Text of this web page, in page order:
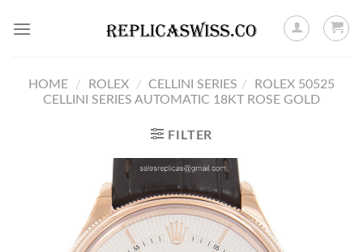
HOME / ROLEX / CELLINI SERIES /
ROLEX 50525
CELLINI SERIES AUTOMATIC 18KT ROSE GOLD
FILTER